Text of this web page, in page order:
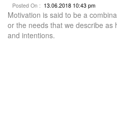
Posted On : 13.06.2018 10:43 pm
Motivation is said to be a
or the needs that we describe as
and intentions.